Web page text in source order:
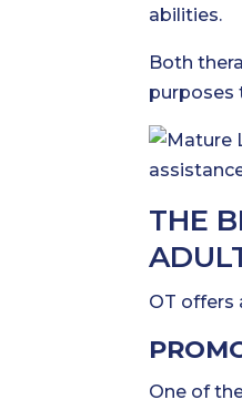
abilities.
Both
purposes
THE
OT offers
One of